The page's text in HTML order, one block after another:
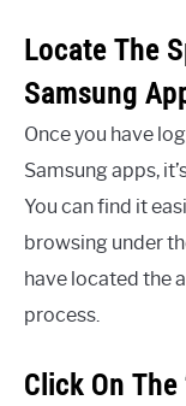
Locate The
Samsung
Once you have
Samsung apps,
You can find it
browsing under
have located the
process.
Click On The